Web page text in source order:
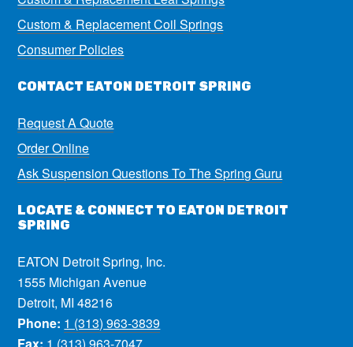
Custom & Replacement Coil Springs
Consumer Policies
CONTACT EATON DETROIT SPRING
Request A Quote
Order Online
Ask Suspension Questions To The Spring Guru
LOCATE & CONNECT TO EATON DETROIT
SPRING
EATON Detroit Spring, Inc.
1555 Michigan Avenue
Detroit, MI 48216
Phone: 1 (313) 963-3839